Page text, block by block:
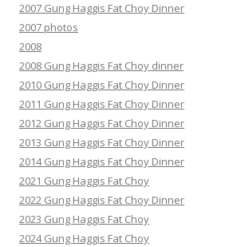
2007 Gung Haggis Fat Choy Dinner
2007 photos
2008
2008 Gung Haggis Fat Choy dinner
2010 Gung Haggis Fat Choy Dinner
2011 Gung Haggis Fat Choy Dinner
2012 Gung Haggis Fat Choy Dinner
2013 Gung Haggis Fat Choy Dinner
2014 Gung Haggis Fat Choy Dinner
2021 Gung Haggis Fat Choy
2022 Gung Haggis Fat Choy Dinner
2023 Gung Haggis Fat Choy
2024 Gung Haggis Fat Choy